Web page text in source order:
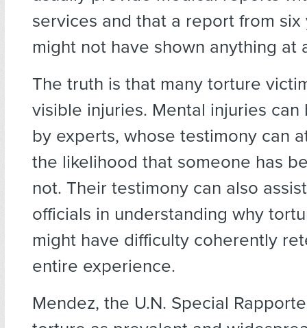
services and that a report from six
might not have shown anything at
The truth is that many torture
visible injuries. Mental injuries can
by experts, whose testimony can
the likelihood that someone has
not. Their testimony can also
officials in understanding why
might have difficulty coherently
entire experience.
Mendez, the U.N. Special